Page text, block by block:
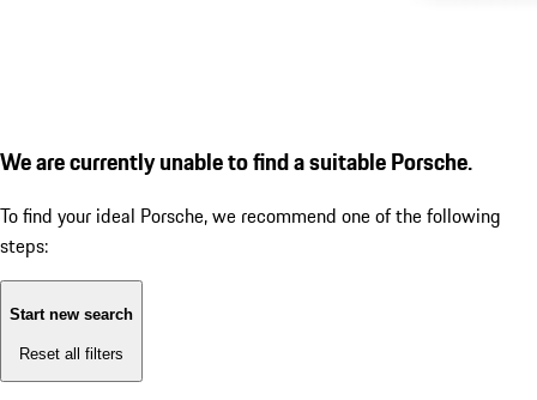
We are currently unable to find a suitable Porsche.
To find your ideal Porsche, we recommend one of the following
steps:
Start new search
Reset all filters